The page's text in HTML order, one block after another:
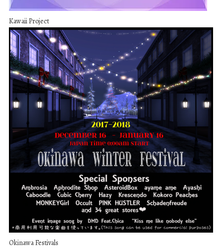
Kawaii Project
Okinawa Festivals